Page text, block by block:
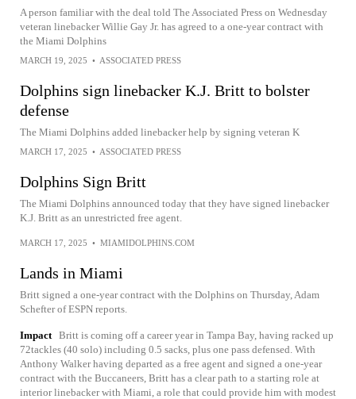
A person familiar with the deal told The Associated Press on Wednesday
veteran linebacker Willie Gay Jr. has agreed to a one-year contract with
the Miami Dolphins
MARCH 19, 2025 • ASSOCIATED PRESS
Dolphins sign linebacker K.J. Britt to bolster
defense
The Miami Dolphins added linebacker help by signing veteran K
MARCH 17, 2025 • ASSOCIATED PRESS
Dolphins Sign Britt
The Miami Dolphins announced today that they have signed linebacker
K.J. Britt as an unrestricted free agent.
MARCH 17, 2025 • MIAMIDOLPHINS.COM
Lands in Miami
Britt signed a one-year contract with the Dolphins on Thursday, Adam
Schefter of ESPN reports.
Impact Britt is coming off a career year in Tampa Bay, having racked up
72tackles (40 solo) including 0.5 sacks, plus one pass defensed. With
Anthony Walker having departed as a free agent and signed a one-year
contract with the Buccaneers, Britt has a clear path to a starting role at
interior linebacker with Miami, a role that could provide him with modest